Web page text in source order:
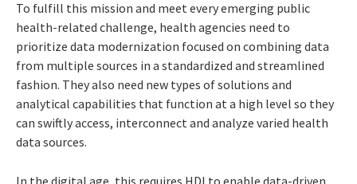
To fulfill this mission and meet every emerging public
health-related challenge, health agencies need to
prioritize data modernization focused on combining data
from multiple sources in a standardized and streamlined
fashion. They also need new types of solutions and
analytical capabilities that function at a high level so they
can swiftly access, interconnect and analyze varied health
data sources.
In the digital age, this requires HDI to enable data-driven